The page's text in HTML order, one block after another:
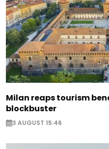
Milan reaps tourism
blockbuster
3 AUGUST 15:46